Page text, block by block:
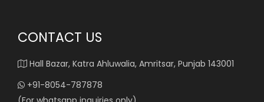
CONTACT US
Hall Bazar, Katra Ahluwalia, Amritsar, Punjab 143001
+91-8054-787878